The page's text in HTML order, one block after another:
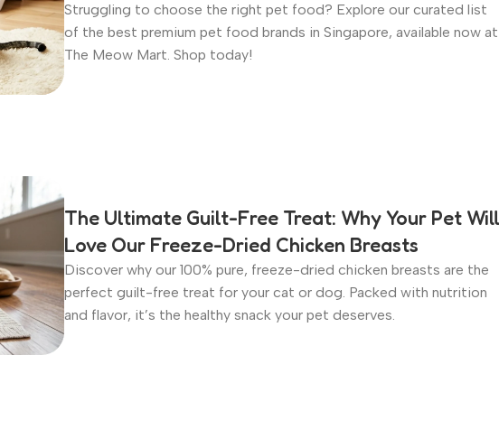
Struggling to choose the right pet food? Explore our curated list
of the best premium pet food brands in Singapore, available now at
The Meow Mart. Shop today!
The Ultimate Guilt-Free Treat: Why Your Pet Will
Love Our Freeze-Dried Chicken Breasts
Discover why our 100% pure, freeze-dried chicken breasts are the
perfect guilt-free treat for your cat or dog. Packed with nutrition
and flavor, it’s the healthy snack your pet deserves.